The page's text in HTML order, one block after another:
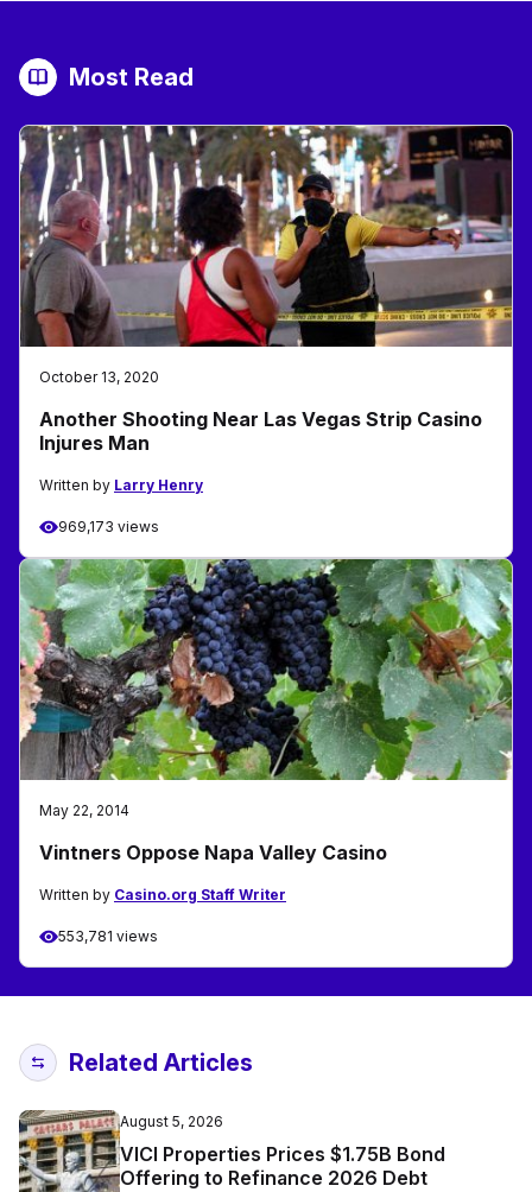
Most Read
October 13, 2020
Another Shooting Near Las Vegas Strip Casino
Injures Man
Written by Larry Henry
969,173 views
May 22, 2014
Vintners Oppose Napa Valley Casino
Written by Casino.org Staff Writer
553,781 views
Related Articles
August 5, 2026
VICI Properties Prices $1.75B Bond
Offering to Refinance 2026 Debt